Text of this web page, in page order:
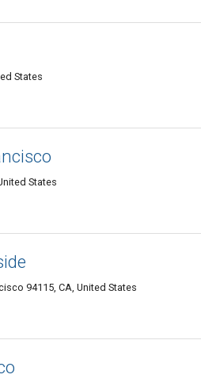
States
States
94115, CA, United States